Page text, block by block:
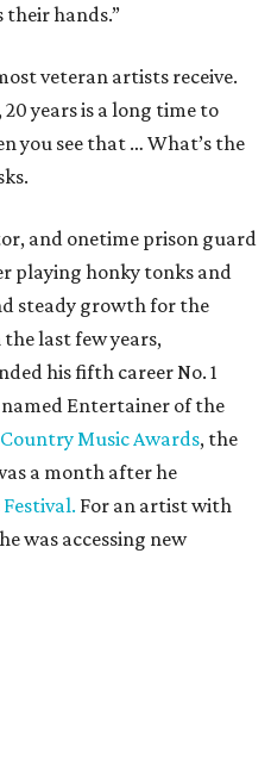
their hands.”
veteran artists receive.
years is a long time to
you see that … What’s the
and onetime prison guard
playing honky tonks and
steady growth for the
last few years,
his fifth career No. 1
named Entertainer of the
Music Awards, the
a month after he
For an artist with
was accessing new